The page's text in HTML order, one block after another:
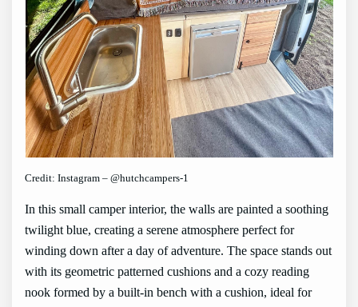
Credit: Instagram – @hutchcampers-1
In this small camper interior, the walls are painted a soothing
twilight blue, creating a serene atmosphere perfect for
winding down after a day of adventure. The space stands out
with its geometric patterned cushions and a cozy reading
nook formed by a built-in bench with a cushion, ideal for